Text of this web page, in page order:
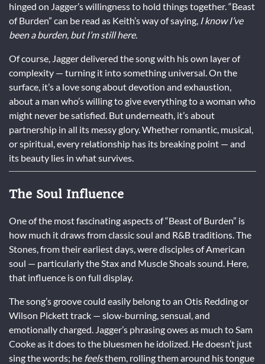
hinged on Jagger’s willingness to hold things together. “Beast
of Burden” can be read as Keith’s way of saying, I know I’ve
been a burden, but I’m still here.
Of course, Jagger delivered the song with his own layer of
complexity — turning it into something universal. On the
surface, it’s a love song about devotion and exhaustion,
about a man who’s willing to give everything to a woman who
might never be satisfied. But underneath, it’s about
partnership in all its messy glory. Whether romantic, musical,
or spiritual, every relationship has its breaking point — and
its beauty lies in what survives.
The Soul Influence
One of the most fascinating aspects of “Beast of Burden” is
how much it draws from classic soul and R&B traditions. The
Stones, from their earliest days, were disciples of American
soul — particularly the Stax and Muscle Shoals sound. Here,
that influence is on full display.
The song’s groove could easily belong to an Otis Redding or
Wilson Pickett track — slow-burning, sensual, and
emotionally charged. Jagger’s phrasing owes as much to Sam
Cooke as it does to the bluesmen he idolized. He doesn’t just
sing the words; he feelsthem, rolling them around his tongue